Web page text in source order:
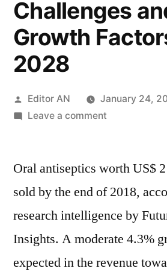
Challenges
Growth
2028
Posted
by
Editor AN
January 24,
Leave a commenton
Market
depth
Analysis
by
Dynamics,
Oral antiseptics worth US$
sold by the end of 2018,
research intelligence by
Insights. A moderate 4.3%
expected in the revenue